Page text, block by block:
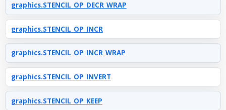
graphics.STENCIL_OP_DECR_WRAP
graphics.STENCIL_OP_INCR
graphics.STENCIL_OP_INCR_WRAP
graphics.STENCIL_OP_INVERT
graphics.STENCIL_OP_KEEP